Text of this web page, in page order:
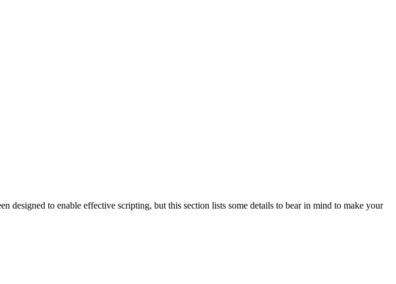
designed to enable effective scripting, but this section lists some details to bear in mind to make your